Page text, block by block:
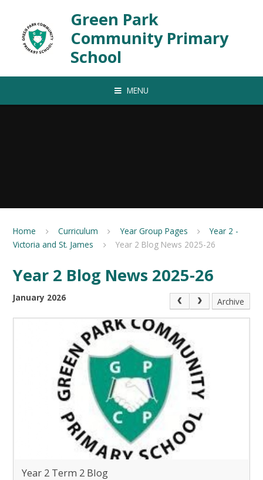
Green Park
Community Primary
School
MENU
Home Curriculum Year Group Pages
Year 2 -
Victoria and St. James
Year 2 Blog News 2025-26
Year 2 Blog News 2025-26
January 2026 Archive
Year 2 Term 2 Blog